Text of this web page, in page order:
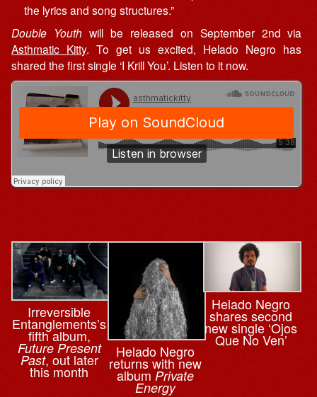
the lyrics and song structures.”
Double Youth will be released on September 2nd via
Asthmatic Kitty. To get us excited, Helado Negro has
shared the first single ‘I Krill You’. Listen to it now.
Irreversible
Entanglements’s
fifth album,
Future Present
Past, out later
this month
Helado Negro
returns with new
albumPrivate
Energy
Helado Negro
shares second
new single ‘Ojos
Que No Ven’